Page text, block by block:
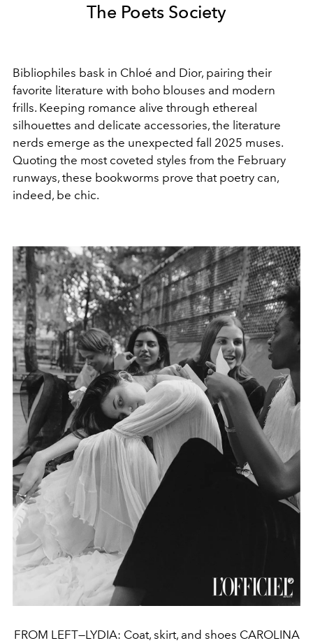
The Poets Society
Bibliophiles bask in Chloé and Dior, pairing their
favorite literature with boho blouses and modern
frills. Keeping romance alive through ethereal
silhouettes and delicate accessories, the literature
nerds emerge as the unexpected fall 2025 muses.
Quoting the most coveted styles from the February
runways, these bookworms prove that poetry can,
indeed, be chic.
FROM LEFT—LYDIA: Coat, skirt, and shoes CAROLINA